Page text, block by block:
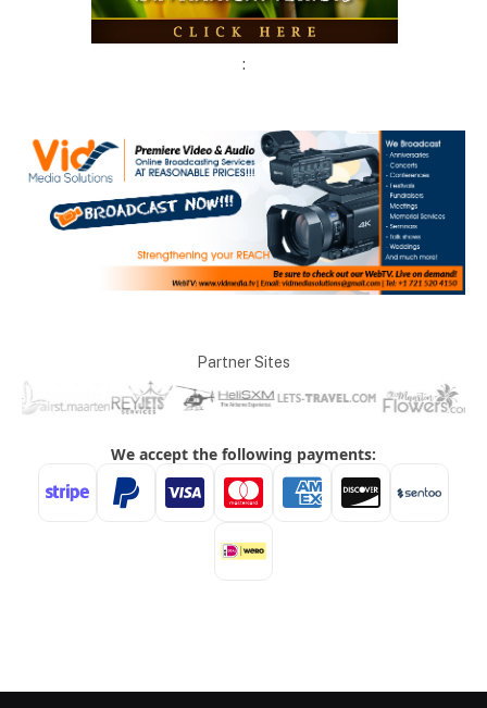
:
Partner Sites